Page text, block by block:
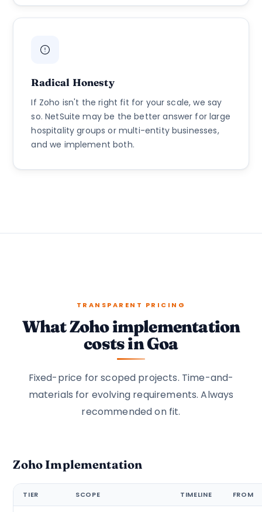
Radical Honesty
If Zoho isn't the right fit for your scale, we say
so. NetSuite may be the better answer for large
hospitality groups or multi-entity businesses,
and we implement both.
TRANSPARENT PRICING
What Zoho implementation
costs in Goa
Fixed-price for scoped projects. Time-and-
materials for evolving requirements. Always
recommended on fit.
Zoho Implementation
TIER SCOPE TIMELINE FROM